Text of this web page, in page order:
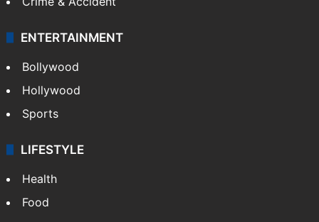
ENTERTAINMENT
Bollywood
Hollywood
Sports
LIFESTYLE
Health
Food